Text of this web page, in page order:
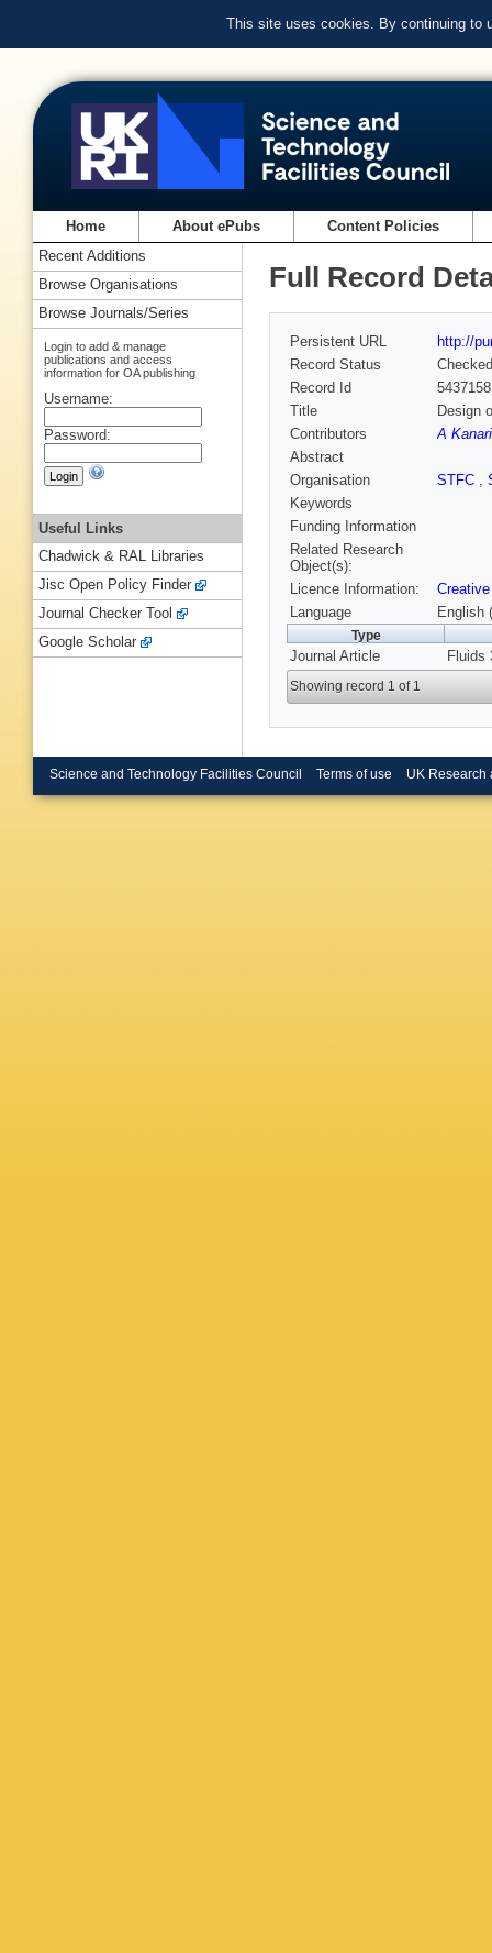
This site uses cookies. By continuing to
Home About ePubs Content Policies
Full Record
Persistent URL
http://
Record Status
Checked
Record Id
Title
Design
Contributors
A
Abstract
Organisation
STFC ,
Keywords
Funding Information
Related Research
Object(s):
Licence Information:
Language
English
Type
Journal Article Fluids
Showing record 1 of 1
Recent Additions
Browse Organisations
Browse Journals/Series
Login to add & manage
publications and access
information for OA publishing
Username:
Password:
Useful Links
Chadwick & RAL Libraries
Jisc Open Policy Finder
Journal Checker Tool
Google Scholar
Science and Technology Facilities Council Terms of use UK Research